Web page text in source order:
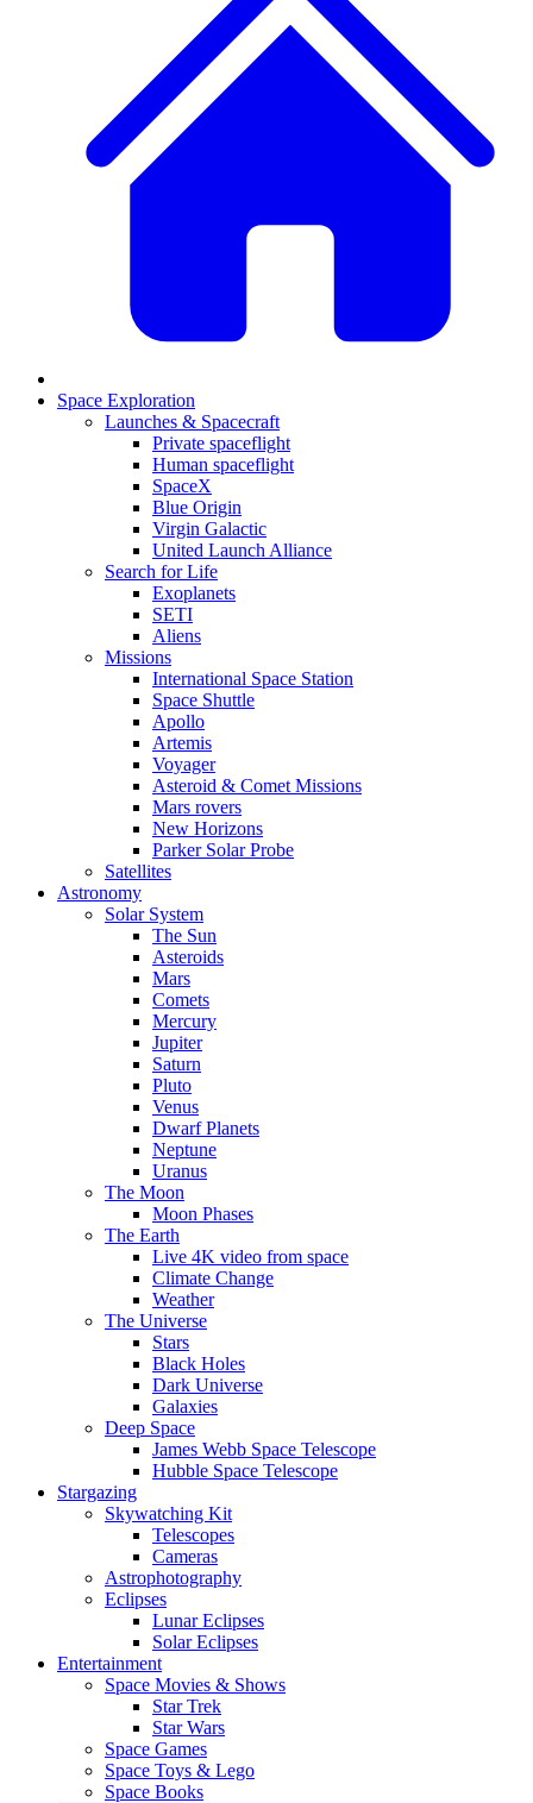
Space Exploration
Launches & Spacecraft
Private spaceflight
Human spaceflight
SpaceX
Blue Origin
Virgin Galactic
United Launch Alliance
Search for Life
Exoplanets
SETI
Aliens
Missions
International Space Station
Space Shuttle
Apollo
Artemis
Voyager
Asteroid & Comet Missions
Mars rovers
New Horizons
Parker Solar Probe
Satellites
Astronomy
Solar System
The Sun
Asteroids
Mars
Comets
Mercury
Jupiter
Saturn
Pluto
Venus
Dwarf Planets
Neptune
Uranus
The Moon
Moon Phases
The Earth
Live 4K video from space
Climate Change
Weather
The Universe
Stars
Black Holes
Dark Universe
Galaxies
Deep Space
James Webb Space Telescope
Hubble Space Telescope
Stargazing
Skywatching Kit
Telescopes
Cameras
Astrophotography
Eclipses
Lunar Eclipses
Solar Eclipses
Entertainment
Space Movies & Shows
Star Trek
Star Wars
Space Games
Space Toys & Lego
Space Books